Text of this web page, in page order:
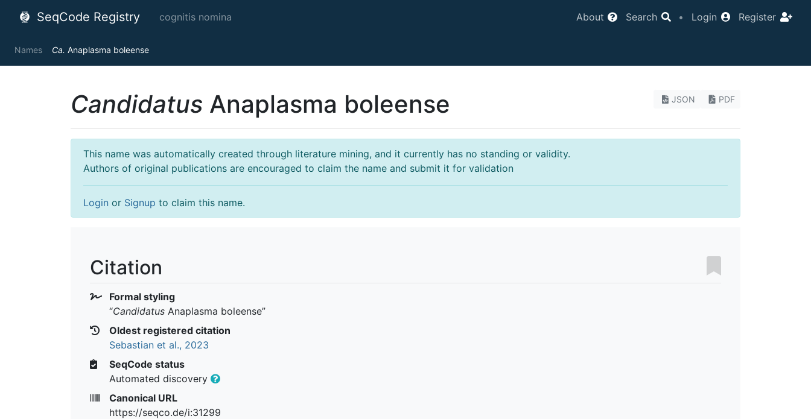
SeqCode Registry cognitis nomina About Search • Login Register
Names Ca. Anaplasma boleense
JSON PDF
Candidatus Anaplasma boleense
This name was automatically created through literature mining, and it currently has no standing or validity.
Authors of original publications are encouraged to claim the name and submit it for validation
Login or Signup to claim this name.
Citation
Formal styling
“Candidatus Anaplasma boleense”
Oldest registered citation
Sebastian et al., 2023
SeqCode status
Automated discovery
Canonical URL
https://seqco.de/i:31299